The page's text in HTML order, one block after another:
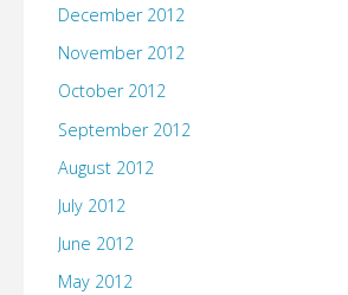
December 2012
November 2012
October 2012
September 2012
August 2012
July 2012
June 2012
May 2012